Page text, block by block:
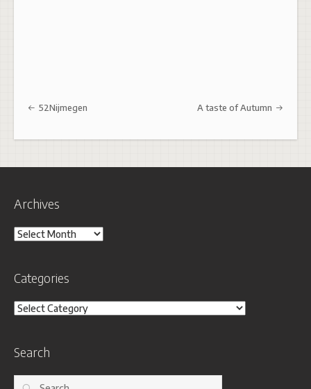
Post navigation
52Nijmegen A taste of Autumn
Archives
Archives
Categories
Categories
Search
Search